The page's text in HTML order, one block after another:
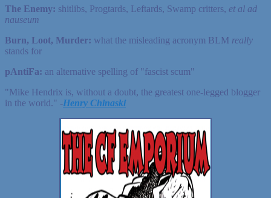
The Enemy: shitlibs, Progtards, Leftards, Swamp critters, et al ad
nauseum
Burn, Loot, Murder: what the misleading acronym BLM really
stands for
pAntiFa: an alternative spelling of "fascist scum"
"Mike Hendrix is, without a doubt, the greatest one-legged blogger
in the world." ‐Henry Chinaski